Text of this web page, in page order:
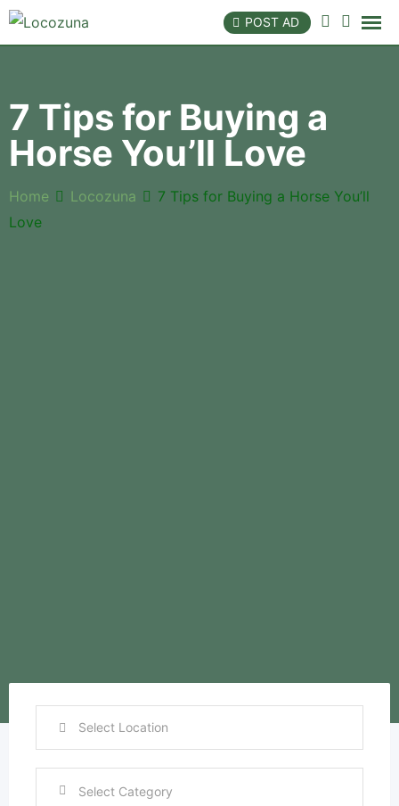
POST AD
7 Tips for Buying a
Horse You’ll Love
Home Locozuna
7 Tips for Buying a Horse You’ll
Love